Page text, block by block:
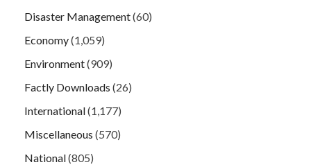
Disaster Management(60)
Economy(1,059)
Environment(909)
Factly Downloads (26)
International(1,177)
Miscellaneous (570)
National(805)